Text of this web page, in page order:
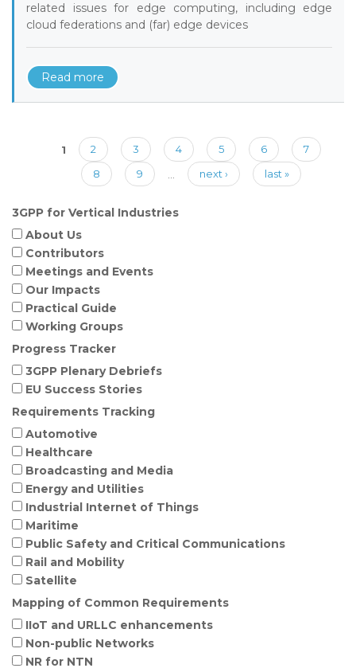
related issues for edge computing, including edge
cloud federations and (far) edge devices
Read more
Pages1 2 3 4 5 6
7
8
9 next › last »
3GPP for Vertical Industries
About Us
Contributors
Meetings and Events
Our Impacts
Practical Guide
Working Groups
Progress Tracker
3GPP Plenary Debriefs
EU Success Stories
Requirements Tracking
Automotive
Healthcare
Broadcasting and Media
Energy and Utilities
Industrial Internet of Things
Maritime
Public Safety and Critical Communications
Rail and Mobility
Satellite
Mapping of Common Requirements
IIoT and URLLC enhancements
Non-public Networks
NR for NTN